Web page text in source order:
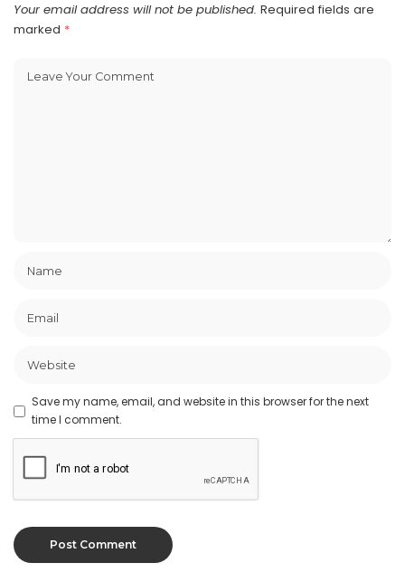
Your email address will not be published. Required fields are
marked *
Save my name, email, and website in this browser for the next
time I comment.